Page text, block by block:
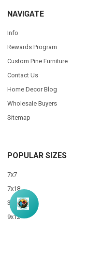
NAVIGATE
Info
Rewards Program
Custom Pine Furniture
Contact Us
Home Decor Blog
Wholesale Buyers
Sitemap
POPULAR SIZES
7x7
7x18
3.5x10
9x12